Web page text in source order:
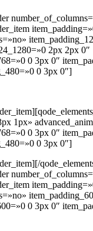
2px 2px 0″
0 3px 0″
0 3px 0″]
1px»
0 3px 0″
0 3px 0″]
0 3px 0″